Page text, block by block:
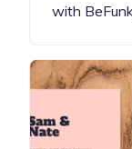
with